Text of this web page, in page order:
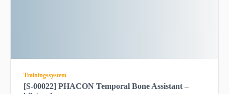
Trainingssystem
[S-00022] PHACON Temporal Bone Assistant –